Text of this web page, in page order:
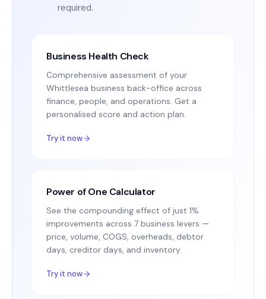
required.
Business Health Check
Comprehensive assessment of your
Whittlesea business back-office across
finance, people, and operations. Get a
personalised score and action plan.
Try it now
Power of One Calculator
See the compounding effect of just 1%
improvements across 7 business levers —
price, volume, COGS, overheads, debtor
days, creditor days, and inventory.
Try it now